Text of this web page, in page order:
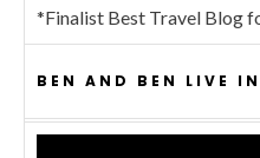
*Finalist Best Travel Blog
BEN AND BEN LIVE